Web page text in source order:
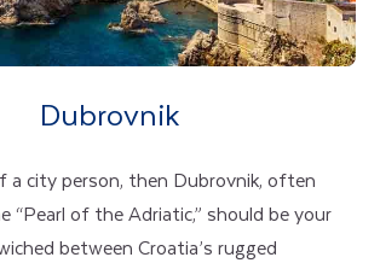
Dubrovnik
a city person, then Dubrovnik, often
“Pearl of the Adriatic,” should be your
between Croatia’s rugged